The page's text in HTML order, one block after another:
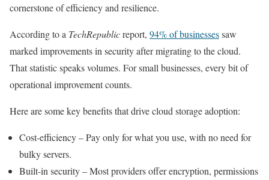
cornerstone of efficiency and resilience.
According to a TechRepublicreport, 94% of businessessaw
marked improvements in security after migrating to the cloud.
That statistic speaks volumes. For small businesses, every bit of
operational improvement counts.
Here are some key benefits that drive cloud storage adoption:
Cost-efficiency – Pay only for what you use, with no need for
bulky servers.
Built-in security – Most providers offer encryption, permissions